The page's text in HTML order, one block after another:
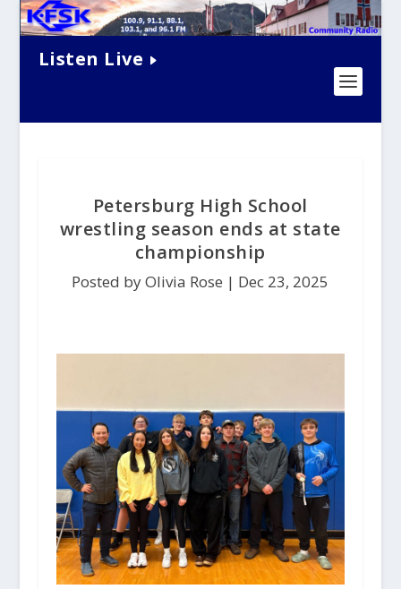
Listen Live
Petersburg High School
wrestling season ends at state
championship
Posted by Olivia Rose | Dec 23, 2025